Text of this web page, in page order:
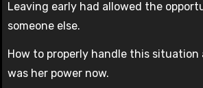
Leaving early had allowed the
someone else.
How to properly handle this situation
was her power now.